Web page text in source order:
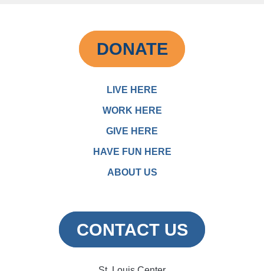
DONATE
LIVE HERE
WORK HERE
GIVE HERE
HAVE FUN HERE
ABOUT US
CONTACT US